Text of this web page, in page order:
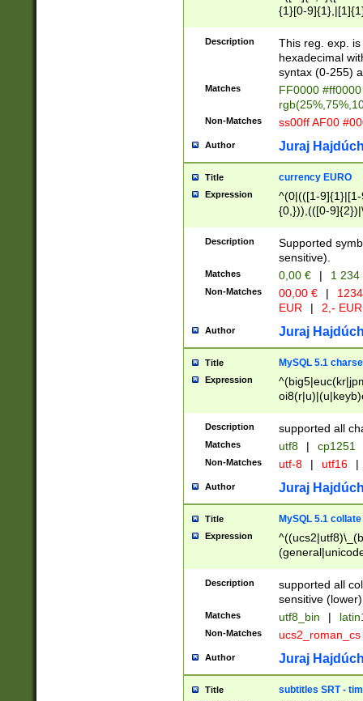
{1}[0-
{2}([0-9]{1}|[1-
{1}|25[0-
Description
This reg. exp.
hexadecimal
syntax (0-255)
Matches
FF0000
Non-Matches ss00ff AF00
Author Juraj
Title currency EURO
Expression
^(0|(([1-
{0,})),(([0-
Description
Supported
sensitive).
Matches 0,00 € | 1
Non-Matches 00,00 € |
EUR
| 2,- EUR
Author Juraj
Title MySQL 5.1
Expression
Description supported all
Matches utf8 | cp1251
Non-Matches utf-8 | utf16 |
Author Juraj
Title MySQL 5.1 collate
Expression
Description
supported all
sensitive (lower)
Matches utf8_bin |
Non-Matches ucs2_roman_cs
Author Juraj
Title subtitles SRT -